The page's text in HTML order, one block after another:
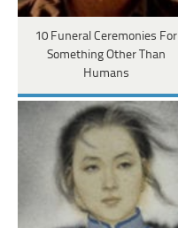
10 Funeral Ceremonies For
Something Other Than
Humans